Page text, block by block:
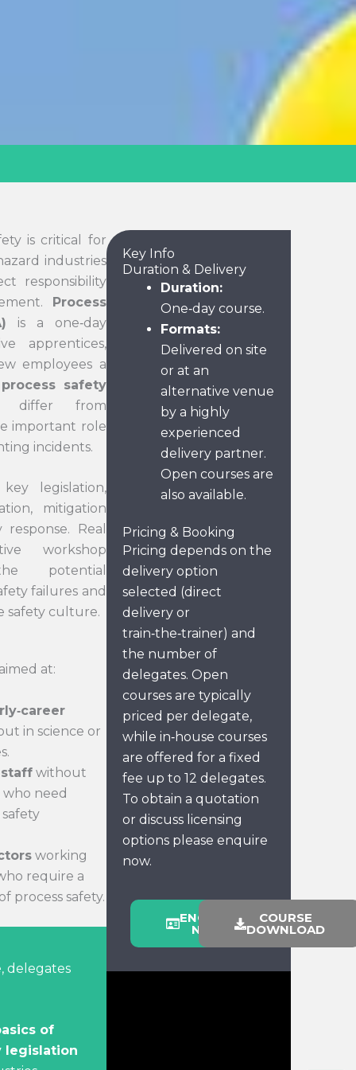
is critical for
industries
responsibility
Process
is a one‑day
apprentices,
employees a
safety
from
important role
incidents.
legislation,
mitigation
Real
workshop
potential
failures and
safety culture.
at:
in science or
staffwithout
who need
working
require a
process safety.
delegates
of
legislation
Key Info
Duration & Delivery
Duration:
One‑day course.
Formats:
Delivered on site
or at an
alternative venue
by a highly
experienced
delivery partner.
Open courses are
also available.
Pricing & Booking
Pricing depends on the
delivery option
selected (direct
delivery or
train‑the‑trainer) and
the number of
delegates. Open
courses are typically
priced per delegate,
while in‑house courses
are offered for a fixed
fee up to 12 delegates.
To obtain a quotation
or discuss licensing
options please enquire
now.
ENQUIRE
NOW
COURSE
DOWNLOAD